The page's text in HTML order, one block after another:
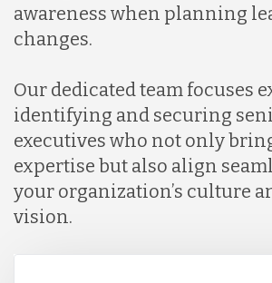
awareness when planning
changes.
Our dedicated team focuses
identifying and securing
executives who not only
expertise but also align
your organization’s culture
vision.